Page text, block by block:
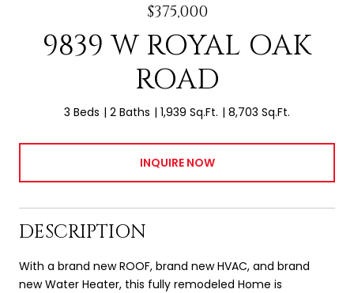
$375,000
9839 W ROYAL OAK
ROAD
3 Beds 2 Baths 1,939 Sq.Ft. 8,703 Sq.Ft.
INQUIRE NOW
DESCRIPTION
With a brand new ROOF, brand new HVAC, and brand
new Water Heater, this fully remodeled Home is